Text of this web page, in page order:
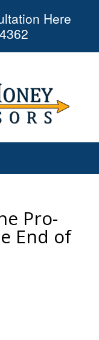
Here
Pro-
End of